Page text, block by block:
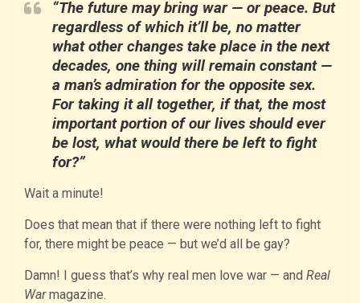
“The future may bring war — or peace. But
regardless of which it’ll be, no matter
what other changes take place in the next
decades, one thing will remain constant —
a man’s admiration for the opposite sex.
For taking it all together, if that, the most
important portion of our lives should ever
be lost, what would there be left to fight
for?”
Wait a minute!
Does that mean that if there were nothing left to fight
for, there might be peace — but we’d all be gay?
Damn! I guess that’s why real men love war — and Real
Warmagazine.